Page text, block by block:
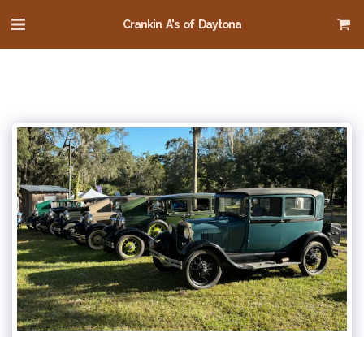
Crankin A's of Daytona